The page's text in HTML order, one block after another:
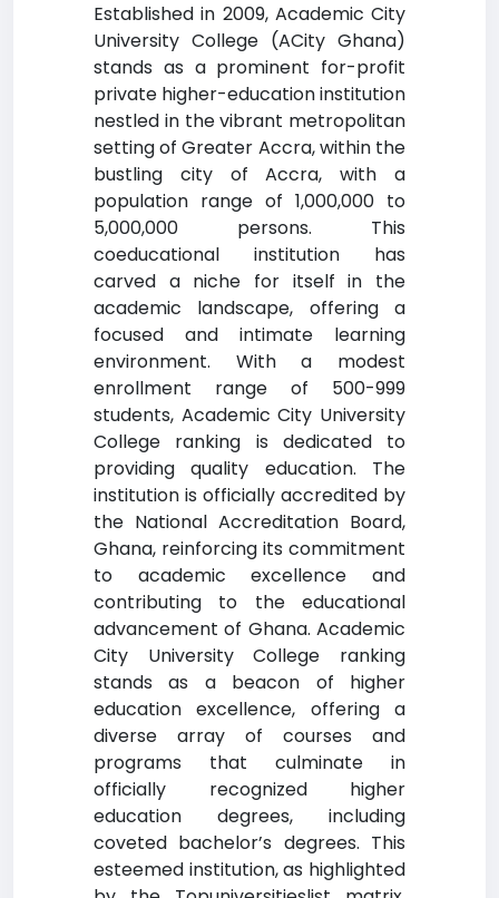
Established in 2009, Academic City
University College (ACity Ghana)
stands as a prominent for-profit
private higher-education institution
nestled in the vibrant metropolitan
setting of Greater Accra, within the
bustling city of Accra, with a
population range of 1,000,000 to
5,000,000 persons. This
coeducational institution has
carved a niche for itself in the
academic landscape, offering a
focused and intimate learning
environment. With a modest
enrollment range of 500-999
students, Academic City University
College ranking is dedicated to
providing quality education. The
institution is officially accredited by
the National Accreditation Board,
Ghana, reinforcing its commitment
to academic excellence and
contributing to the educational
advancement of Ghana. Academic
City University College ranking
stands as a beacon of higher
education excellence, offering a
diverse array of courses and
programs that culminate in
officially recognized higher
education degrees, including
coveted bachelor’s degrees. This
esteemed institution, as highlighted